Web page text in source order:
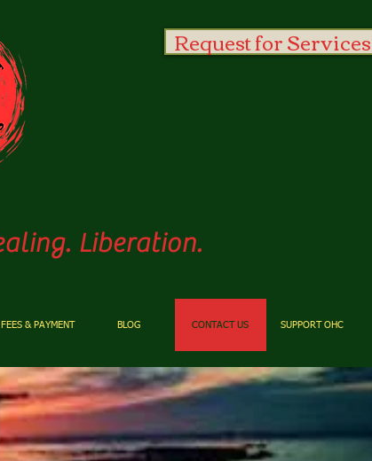
Request for Services
Liberation.
FEES & PAYMENT BLOG CONTACT US SUPPORT OHC